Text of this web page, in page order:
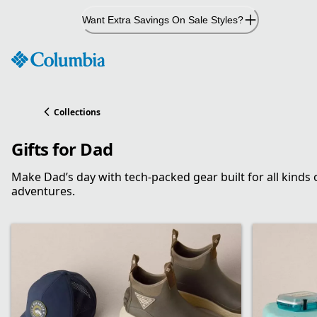
Want Extra Savings On Sale Styles?
Collections
Gifts for Dad
Make Dad’s day with tech-packed gear built for all kinds
adventures.